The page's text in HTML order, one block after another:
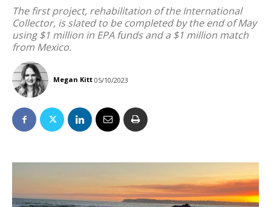
The first project, rehabilitation of the International
Collector, is slated to be completed by the end of May
using $1 million in EPA funds and a $1 million match
from Mexico.
Megan Kitt 05/10/2023